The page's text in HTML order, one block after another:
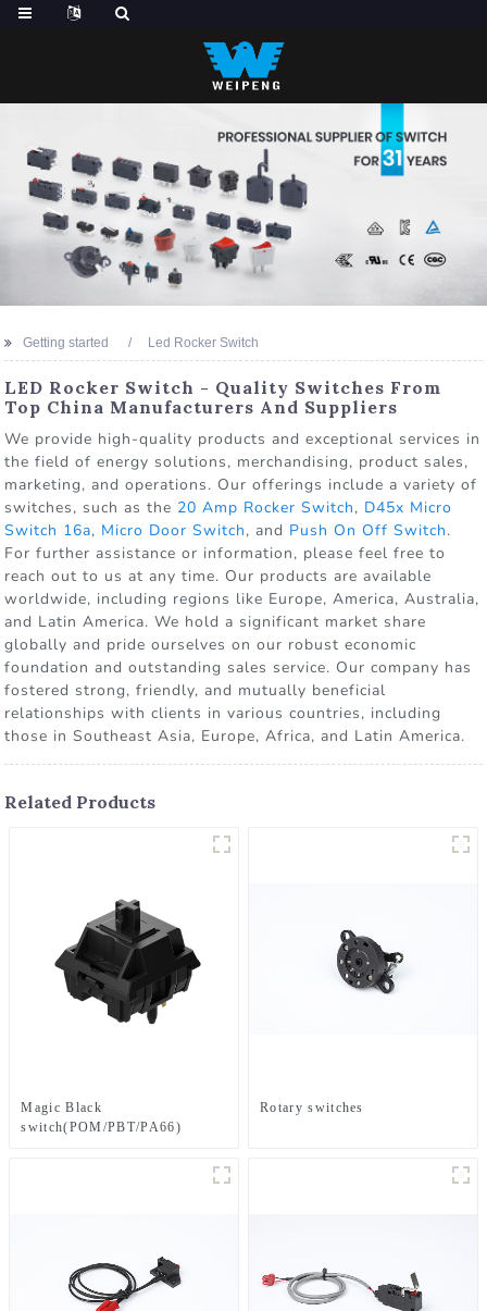
Getting started Led Rocker Switch
LED Rocker Switch - Quality Switches From
Top China Manufacturers And Suppliers
We provide high-quality products and exceptional services in
the field of energy solutions, merchandising, product sales,
marketing, and operations. Our offerings include a variety of
switches, such as the 20 Amp Rocker Switch, D45x Micro
Switch 16a, Micro Door Switch, and Push On Off Switch.
For further assistance or information, please feel free to
reach out to us at any time. Our products are available
worldwide, including regions like Europe, America, Australia,
and Latin America. We hold a significant market share
globally and pride ourselves on our robust economic
foundation and outstanding sales service. Our company has
fostered strong, friendly, and mutually beneficial
relationships with clients in various countries, including
those in Southeast Asia, Europe, Africa, and Latin America.
Related Products
Magic Black
switch(POM/PBT/PA66)
Rotary switches